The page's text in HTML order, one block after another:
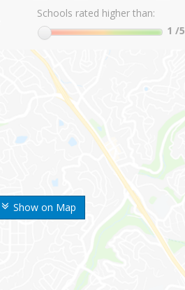
Show on Map
Schools rated higher than:
1 /5